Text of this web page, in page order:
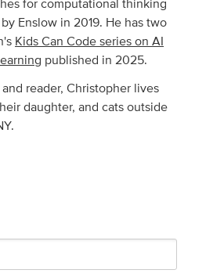
for computational thinking
Enslow in 2019. He has two
Kids Can Code series on AI
published in 2025.
reader, Christopher lives
daughter, and cats outside